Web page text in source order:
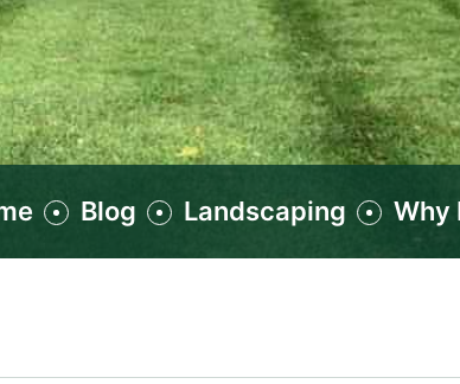
Blog Landscaping Why